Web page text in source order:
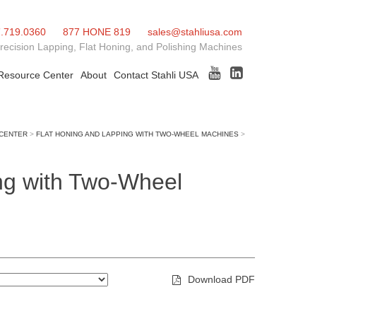
877 HONE 819
sales@stahliusa.com
Lapping, Flat Honing, and Polishing Machines
Center About Contact Stahli USA
> FLAT HONING AND LAPPING WITH TWO-WHEEL MACHINES >
with Two-Wheel
Download PDF